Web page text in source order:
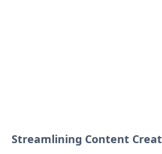
Streamlining Content